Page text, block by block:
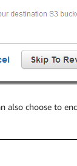
also choose to